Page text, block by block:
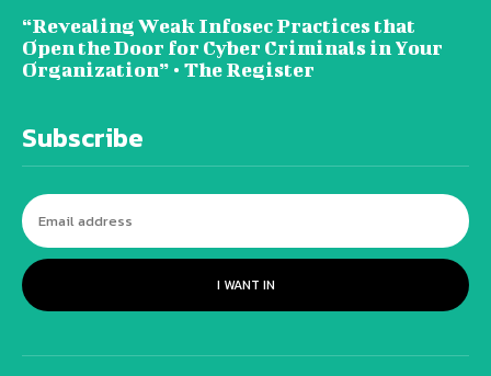
“Revealing Weak Infosec Practices that
Open the Door for Cyber Criminals in Your
Organization” • The Register
Subscribe
I WANT IN